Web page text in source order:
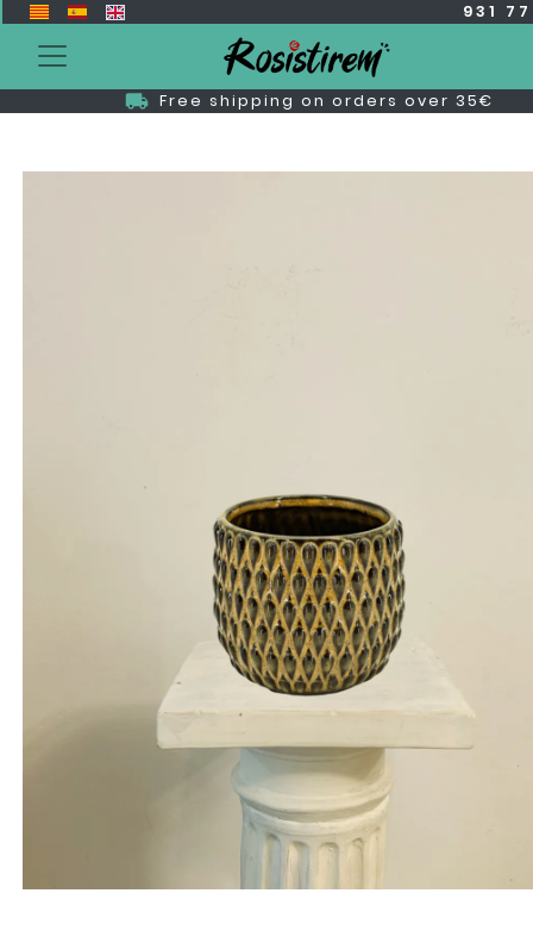
931
Free shipping on orders over 35€